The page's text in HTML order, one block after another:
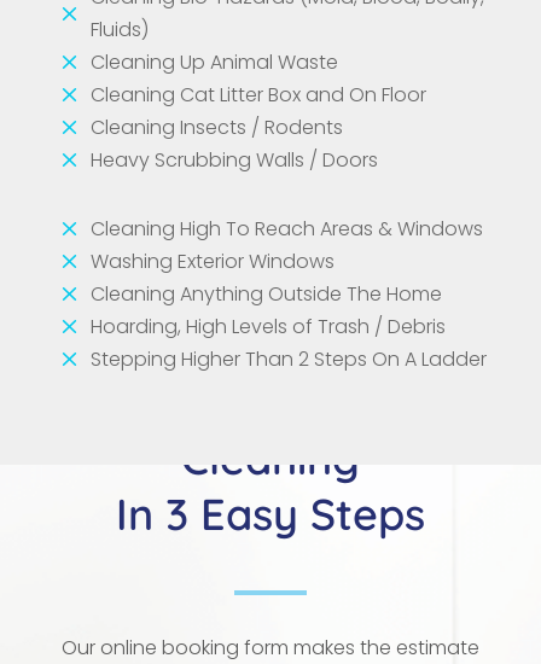
M
Fluids)
M Cleaning Up Animal Waste
M Cleaning Cat Litter Box and On Floor
M Cleaning Insects / Rodents
M Heavy Scrubbing Walls / Doors
M Cleaning High To Reach Areas & Windows
M Washing Exterior Windows
M Cleaning Anything Outside The Home
M Hoarding, High Levels of Trash / Debris
M Stepping Higher Than 2 Steps On A Ladder
Cleaning
In 3 Easy Steps
Our online booking form makes the estimate